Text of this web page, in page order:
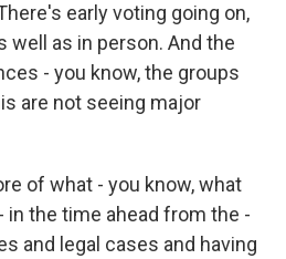
early voting going on,
well as in person. And the
- you know, the groups
are not seeing major
of what - you know, what
in the time ahead from the -
and legal cases and having